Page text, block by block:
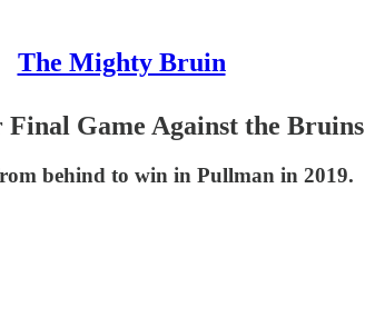
The Mighty Bruin
Game Against the Bruins
behind to win in Pullman in 2019.